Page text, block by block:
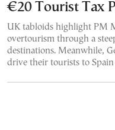
€20 Tourist Tax
UK tabloids highlight PM
overtourism through a
destinations. Meanwhile,
drive their tourists to